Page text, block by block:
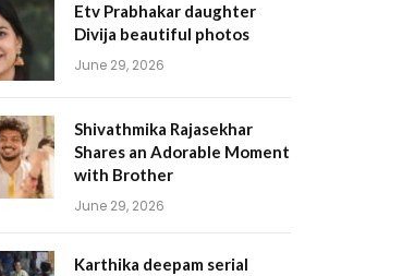
Etv Prabhakar daughter
Divija beautiful photos
June 29, 2026
Shivathmika Rajasekhar
Shares an Adorable Moment
with Brother
June 29, 2026
Karthika deepam serial